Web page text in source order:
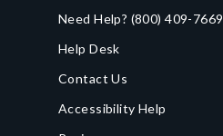
Need Help? (800) 409-7669
Help Desk
Contact Us
Accessibility Help